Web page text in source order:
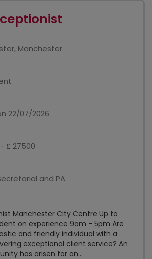
Manchester
22/07/2026
£ 27500
and PA
Manchester City Centre Up to
on experience 9am - 5pm Are
and friendly individual with a
exceptional client service? An
has arisen for an...